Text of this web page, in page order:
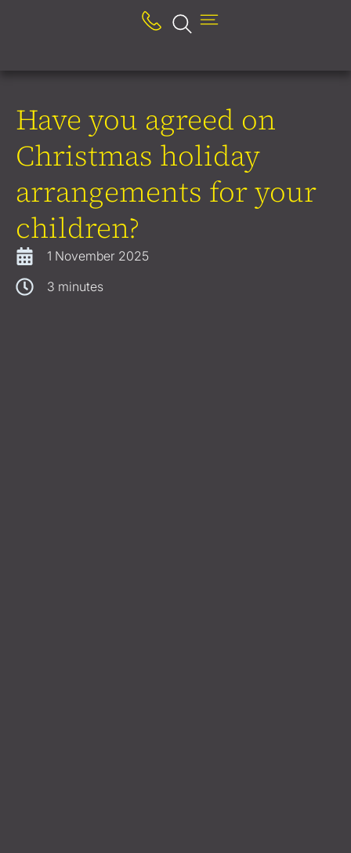
Have you agreed on
Christmas holiday
arrangements for your
children?
1 November 2025
3 minutes